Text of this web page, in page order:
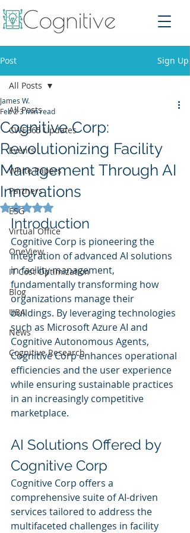
Post Sign Up
All Posts
CWE365 Updates
Events
White Papers
Partners
ESG
Virtual Office
OneView
IT Cost Optimization
Blog
UBA
News
Cognitive Research
All Posts
Cognitive Corp:
Revolutionizing Facility
Management Through AI
Innovations
James W.
Feb 23 min read
Rated NaN out of 5 stars.
Introduction
Cognitive Corp is pioneering the
integration of advanced AI solutions
in facility management,
fundamentally transforming how
organizations manage their
buildings. By leveraging technologies
such as Microsoft Azure AI and
Cognitive Autonomous Agents,
Cognitive Corp enhances operational
efficiencies and the user experience
while ensuring sustainable practices
in an increasingly competitive
marketplace.
AI Solutions Offered by
Cognitive Corp
Cognitive Corp offers a
comprehensive suite of AI-driven
services tailored to address the
multifaceted challenges in facility